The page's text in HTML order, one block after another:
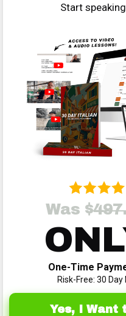
Start
Was $4
One-Time
Risk-Free: 30
Yes, I Want